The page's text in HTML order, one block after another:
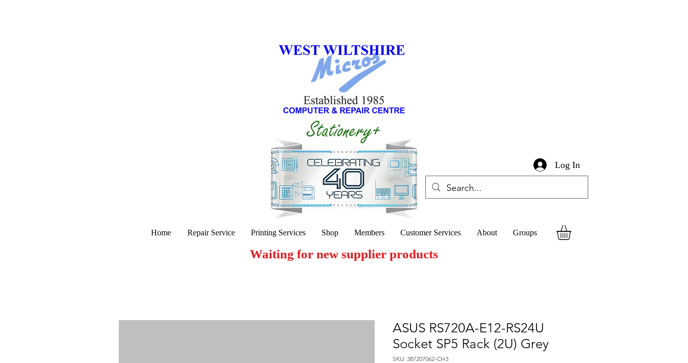
Log In
Home Repair Service Printing Services Shop Members Customer Services About Groups
ASUS RS720A-E12-RS24U
Socket SP5 Rack (2U) Grey
SKU: 387207062-CH3
Waiting for new supplier products